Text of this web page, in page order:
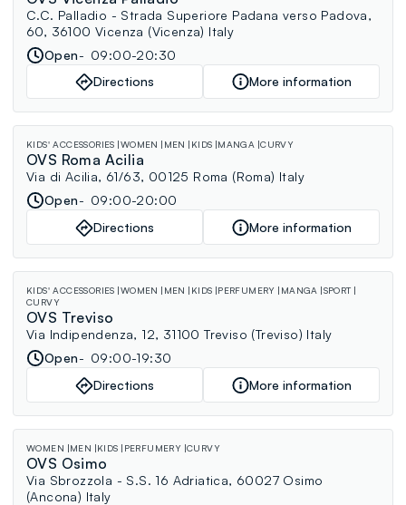
C.C. Palladio - Strada Superiore Padana verso Padova,
60, 36100 Vicenza (Vicenza) Italy
Open
09:00-20:30
Directions
More information
KIDS' ACCESSORIES WOMEN MEN KIDS MANGA CURVY
OVS Roma Acilia
Via di Acilia, 61/63, 00125 Roma (Roma) Italy
Open
09:00-20:00
Directions
More information
KIDS' ACCESSORIES WOMEN MEN KIDS PERFUMERY MANGA
SPORT
CURVY
OVS Treviso
Via Indipendenza, 12, 31100 Treviso (Treviso) Italy
Open
09:00-19:30
Directions
More information
WOMEN MEN KIDS PERFUMERY CURVY
OVS Osimo
Via Sbrozzola - S.S. 16 Adriatica, 60027 Osimo
(Ancona) Italy